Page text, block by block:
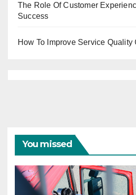
The Role Of Customer
Success
How To Improve Service Quality
You missed